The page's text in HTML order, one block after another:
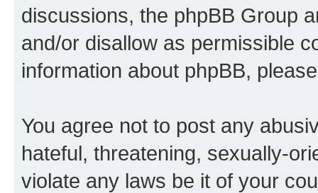
discussions, the phpBB Group
and/or disallow as permissible
information about phpBB,
You agree not to post any
hateful, threatening, sexually-
violate any laws be it of your